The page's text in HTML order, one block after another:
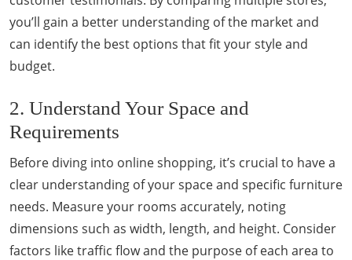
you’ll gain a better understanding of the market and
can identify the best options that fit your style and
budget.
2. Understand Your Space and
Requirements
Before diving into online shopping, it’s crucial to have a
clear understanding of your space and specific furniture
needs. Measure your rooms accurately, noting
dimensions such as width, length, and height. Consider
factors like traffic flow and the purpose of each area to